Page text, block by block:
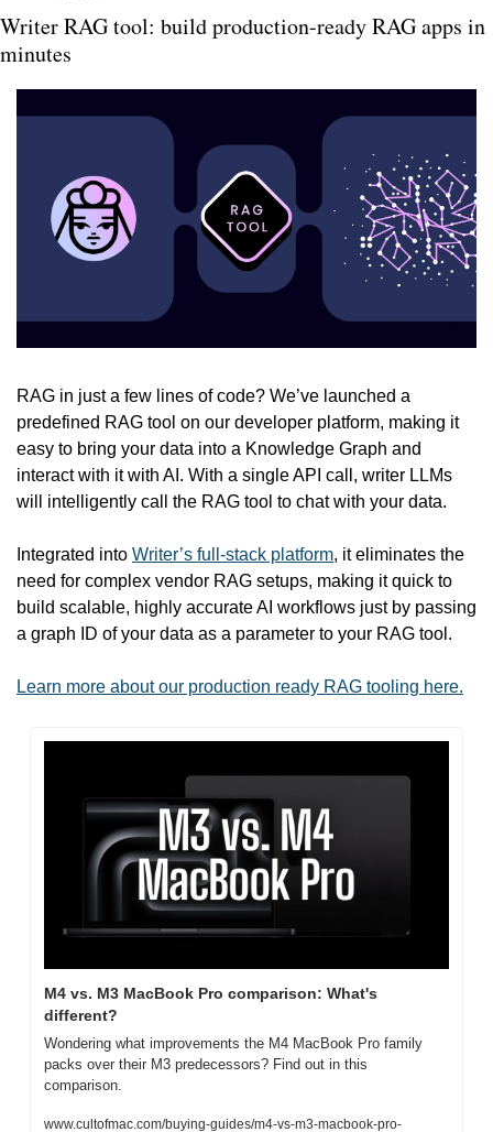
Writer RAG tool: build production-ready RAG apps in
minutes
RAG in just a few lines of code? We’ve launched a
predefined RAG tool on our developer platform, making it
easy to bring your data into a Knowledge Graph and
interact with it with AI. With a single API call, writer LLMs
will intelligently call the RAG tool to chat with your data.
Integrated into Writer’s full-stack platform, it eliminates the
need for complex vendor RAG setups, making it quick to
build scalable, highly accurate AI workflows just by passing
a graph ID of your data as a parameter to your RAG tool.
Learn more about our production ready RAG tooling here.
M4 vs. M3 MacBook Pro comparison: What's
different?
Wondering what improvements the M4 MacBook Pro family
packs over their M3 predecessors? Find out in this
comparison.
www.cultofmac.com/buying-guides/m4-vs-m3-macbook-pro-